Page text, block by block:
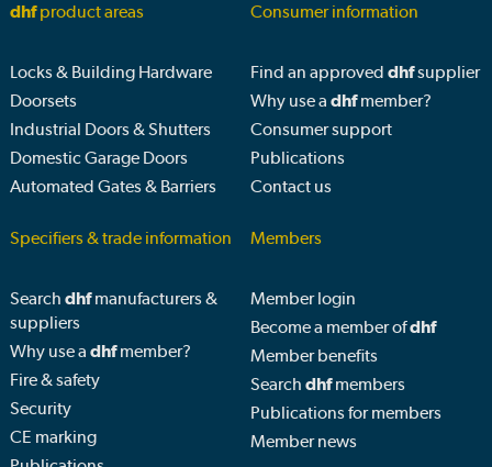
dhfproduct areas
Locks & Building Hardware
Doorsets
Industrial Doors & Shutters
Domestic Garage Doors
Automated Gates & Barriers
Consumer information
Find an approveddhfsupplier
Why use adhfmember?
Consumer support
Publications
Contact us
Specifiers & trade information
Search dhfmanufacturers &
suppliers
Why use a dhfmember?
Fire & safety
Security
CE marking
Members
Member login
Become a member ofdhf
Member benefits
Searchdhfmembers
Publications for members
Member news